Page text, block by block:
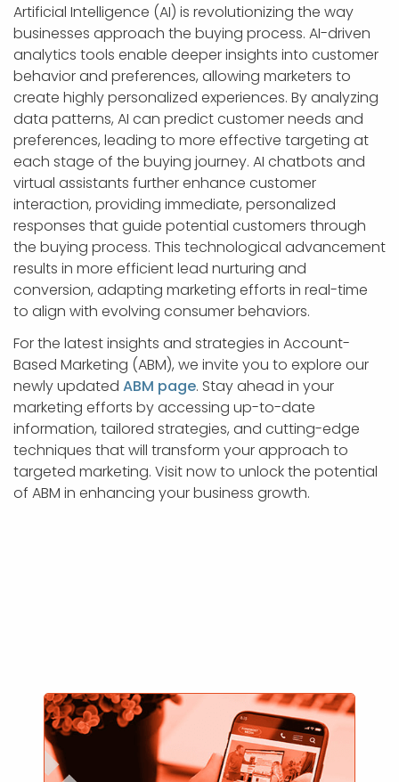
Artificial Intelligence (AI) is revolutionizing the way
businesses approach the buying process. AI-driven
analytics tools enable deeper insights into customer
behavior and preferences, allowing marketers to
create highly personalized experiences. By analyzing
data patterns, AI can predict customer needs and
preferences, leading to more effective targeting at
each stage of the buying journey. AI chatbots and
virtual assistants further enhance customer
interaction, providing immediate, personalized
responses that guide potential customers through
the buying process. This technological advancement
results in more efficient lead nurturing and
conversion, adapting marketing efforts in real-time
to align with evolving consumer behaviors.
For the latest insights and strategies in Account-
Based Marketing (ABM), we invite you to explore our
newly updated ABM page. Stay ahead in your
marketing efforts by accessing up-to-date
information, tailored strategies, and cutting-edge
techniques that will transform your approach to
targeted marketing. Visit now to unlock the potential
of ABM in enhancing your business growth.